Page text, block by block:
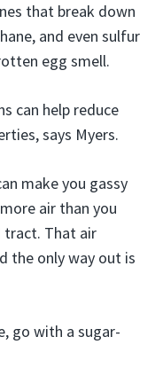
that break down
and even sulfur
egg smell.
can help reduce
says Myers.
make you gassy
air than you
tract. That air
the only way out is
go with a sugar-